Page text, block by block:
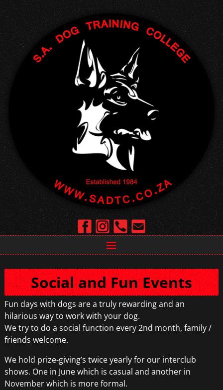
Social and Fun Events
Fun days with dogs are a truly rewarding and an
hilarious way to work with your dog.
We try to do a social function every 2nd month, family /
friends welcome.
We hold prize-giving’s twice yearly for our interclub
shows. One in June which is casual and another in
November which is more formal.